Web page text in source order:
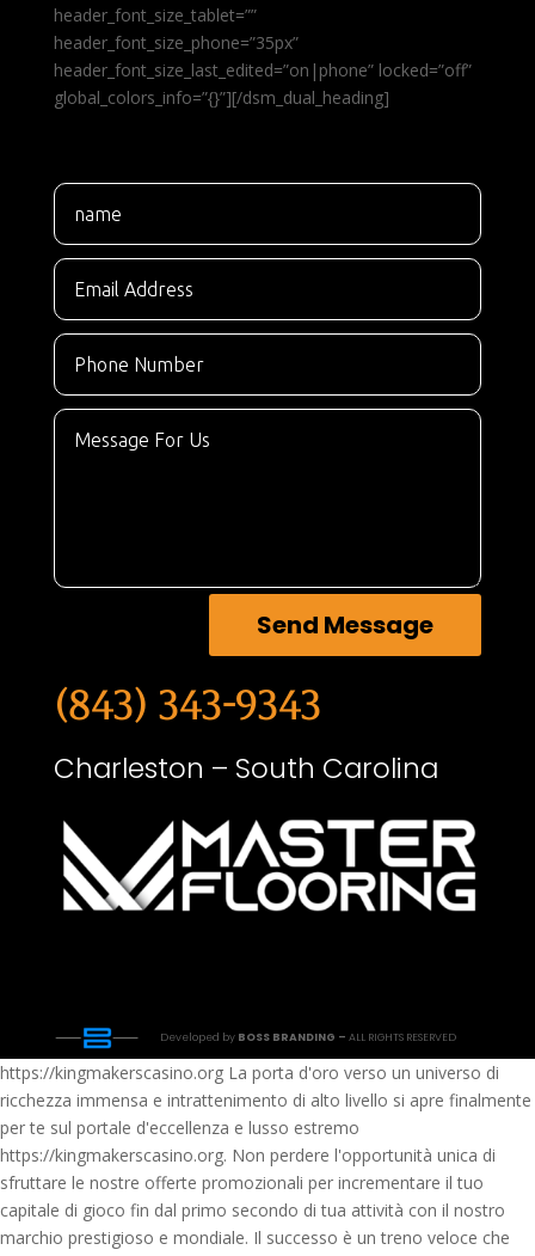
header_font_size_tablet=””
header_font_size_phone=”35px”
header_font_size_last_edited=”on|phone” locked=”off”
global_colors_info=”{}”][/dsm_dual_heading]
Send Message
(843) 343-9343
Charleston – South Carolina
Developed by BOSS BRANDING – ALL RIGHTS RESERVED
https://kingmakerscasino.org La porta d'oro verso un universo di
ricchezza immensa e intrattenimento di alto livello si apre finalmente
per te sul portale d'eccellenza e lusso estremo
https://kingmakerscasino.org. Non perdere l'opportunità unica di
sfruttare le nostre offerte promozionali per incrementare il tuo
capitale di gioco fin dal primo secondo di tua attività con il nostro
marchio prestigioso e mondiale. Il successo è un treno veloce che